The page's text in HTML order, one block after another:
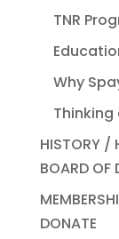
TNR
Why
HISTORY /
BOARD OF
DONATE